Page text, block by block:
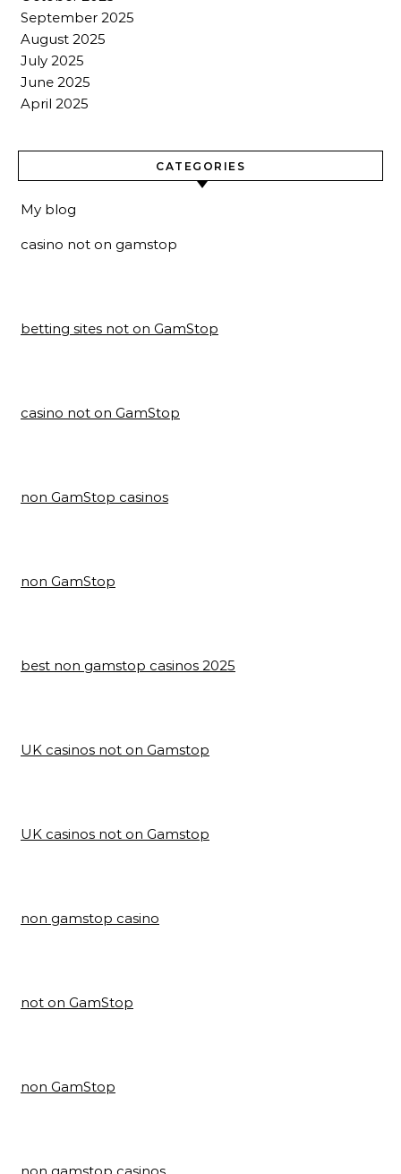
September 2025
August 2025
July 2025
June 2025
April 2025
CATEGORIES
My blog
casino not on gamstop
betting sites not on GamStop
casino not on GamStop
non GamStop casinos
non GamStop
best non gamstop casinos 2025
UK casinos not on Gamstop
UK casinos not on Gamstop
non gamstop casino
not on GamStop
non GamStop